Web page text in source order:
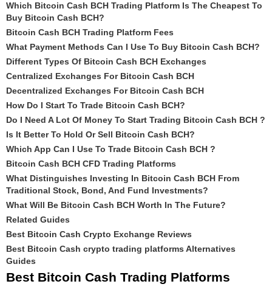
Which Bitcoin Cash BCH Trading Platform Is The Cheapest To
Buy Bitcoin Cash BCH?
Bitcoin Cash BCH Trading Platform Fees
What Payment Methods Can I Use To Buy Bitcoin Cash BCH?
Different Types Of Bitcoin Cash BCH Exchanges
Centralized Exchanges For Bitcoin Cash BCH
Decentralized Exchanges For Bitcoin Cash BCH
How Do I Start To Trade Bitcoin Cash BCH?
Do I Need A Lot Of Money To Start Trading Bitcoin Cash BCH ?
Is It Better To Hold Or Sell Bitcoin Cash BCH?
Which App Can I Use To Trade Bitcoin Cash BCH ?
Bitcoin Cash BCH CFD Trading Platforms
What Distinguishes Investing In Bitcoin Cash BCH From
Traditional Stock, Bond, And Fund Investments?
What Will Be Bitcoin Cash BCH Worth In The Future?
Related Guides
Best Bitcoin Cash Crypto Exchange Reviews
Best Bitcoin Cash crypto trading platforms Alternatives
Guides
Best Bitcoin Cash Trading Platforms